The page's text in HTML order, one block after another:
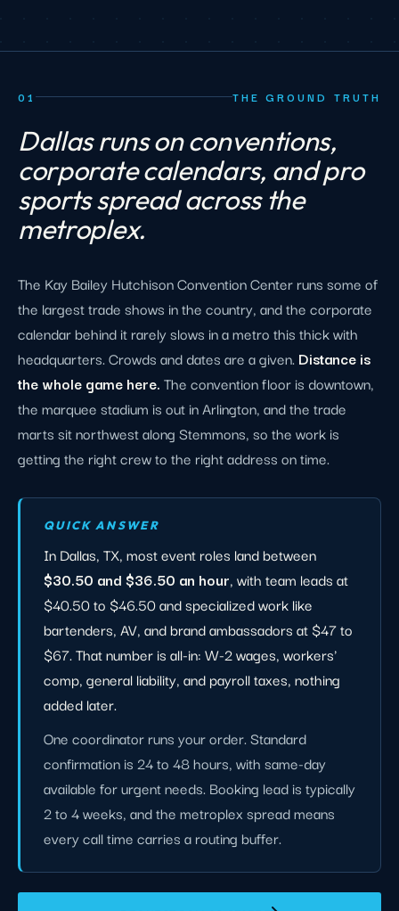
01 THE GROUND TRUTH
Dallas runs on conventions,
corporate calendars, and pro
sports spread across the
metroplex.
The Kay Bailey Hutchison Convention Center runs some of
the largest trade shows in the country, and the corporate
calendar behind it rarely slows in a metro this thick with
headquarters. Crowds and dates are a given.Distance is
the whole game here.The convention floor is downtown,
the marquee stadium is out in Arlington, and the trade
marts sit northwest along Stemmons, so the work is
getting the right crew to the right address on time.
QUICK ANSWER
In Dallas, TX, most event roles land between
$30.50 and $36.50 an hour, with team leads at
$40.50 to $46.50 and specialized work like
bartenders, AV, and brand ambassadors at $47 to
$67. That number is all-in: W-2 wages, workers'
comp, general liability, and payroll taxes, nothing
added later.
One coordinator runs your order. Standard
confirmation is 24 to 48 hours, with same-day
available for urgent needs. Booking lead is typically
2 to 4 weeks, and the metroplex spread means
every call time carries a routing buffer.